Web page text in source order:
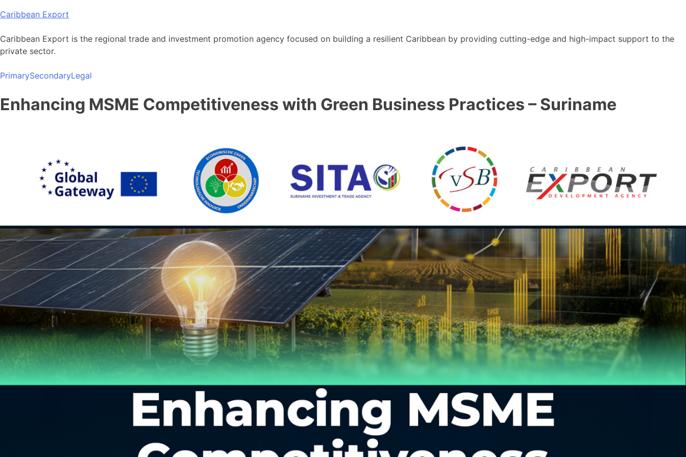
Skip
content
Caribbean Export
Caribbean Export is the regional trade and investment promotion agency focused on building a resilient Caribbean by providing cutting-edge and high-impact support to the
private sector.
PrimarySecondaryLegal
Enhancing MSME Competitiveness with Green Business Practices – Suriname